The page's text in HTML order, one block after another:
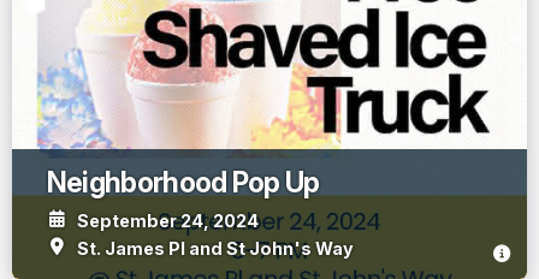
Neighborhood Pop Up
September 24, 2024
St. James Pl and St John's Way